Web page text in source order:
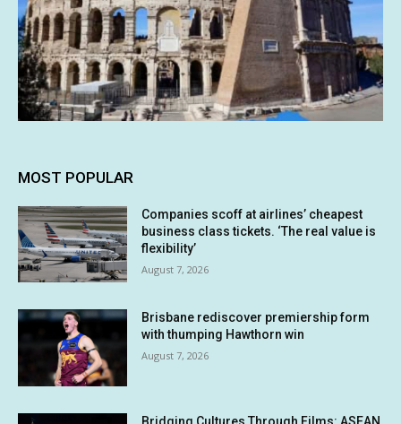
MOST POPULAR
Companies scoff at airlines’ cheapest
business class tickets. ‘The real value is
flexibility’
August 7, 2026
Brisbane rediscover premiership form
with thumping Hawthorn win
August 7, 2026